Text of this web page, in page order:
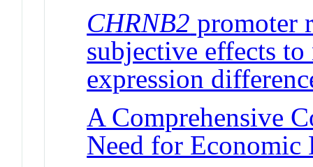
CHRNB2 promoter
subjective effects
expression
A Comprehensive
Need for Economic